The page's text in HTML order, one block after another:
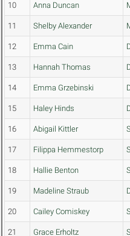
10 Anna Duncan
11 Shelby Alexander
12 Emma Cain
13 Hannah Thomas
14 Emma Grzebinski
15 Haley Hinds
16 Abigail Kittler
17 Filippa Hemmestorp
18 Hallie Benton
19 Madeline Straub
20 Cailey Comiskey
21 Grace Erholtz